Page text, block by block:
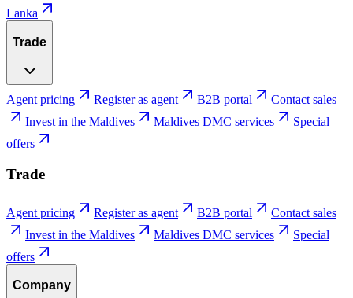
Lanka
Trade
Agent pricing Register as agent B2B portal
Contact sales
Invest in the Maldives
Maldives DMC services
Special
offers
Trade
Agent pricing Register as agent B2B portal
Contact sales
Invest in the Maldives
Maldives DMC services
Special
offers
Company